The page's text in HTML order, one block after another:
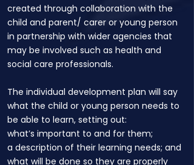
created through collaboration with the
child and parent/ carer or young person
in partnership with wider agencies that
may be involved such as health and
social care professionals.
The individual development plan will say
what the child or young person needs to
be able to learn, setting out:
what’s important to and for them;
a description of their learning needs; and
what will be done so they are properly